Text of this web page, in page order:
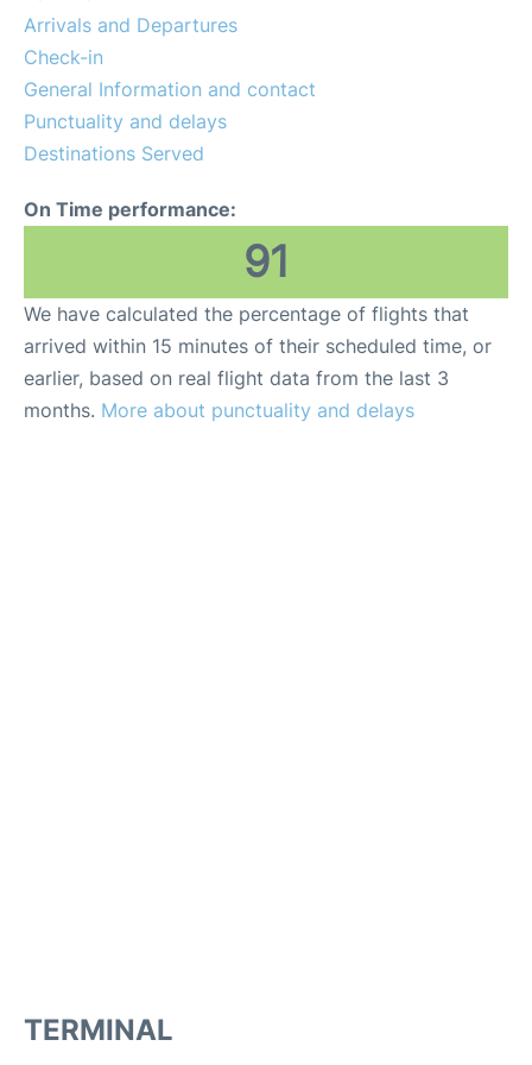
FAQs
Arrivals and Departures
Check-in
General Information and contact
Punctuality and delays
Destinations Served
On Time performance:
91
We have calculated the percentage of flights that
arrived within 15 minutes of their scheduled time, or
earlier, based on real flight data from the last 3
months. More about punctuality and delays
TERMINAL